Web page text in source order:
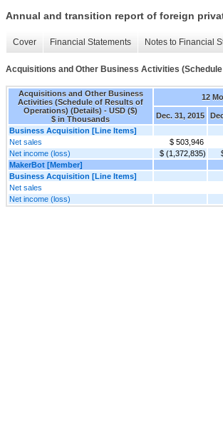
Annual and transition report of foreign
Cover Financial Statements Notes to Financial
Acquisitions and Other Business Activities
Acquisitions and Other Business
Activities (Schedule of Results of
Operations) (Details) - USD ($)
$ in Thousands
12
Dec. 31, 2015
Business Acquisition [Line Items]
Net sales
$ 503,946
Net income (loss)
$ (1,372,835)
MakerBot [Member]
Business Acquisition [Line Items]
Net sales
Net income (loss)